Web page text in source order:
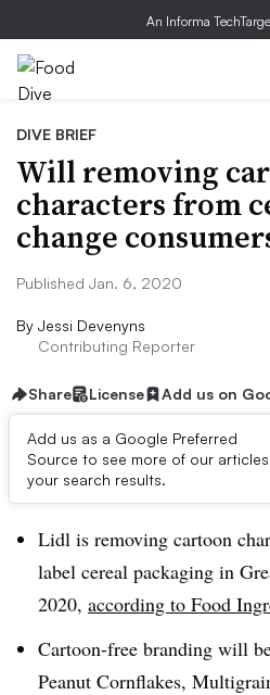
An Informa
DIVE BRIEF
Will removing
characters from
change
Published Jan. 6, 2020
By Jessi Devenyns
Contributing Reporter
Share License Add us on
Add us as a Google Preferred
Source to see more of our
your search results.
Dive Brief:
Lidl is removing cartoon
label cereal packaging in
2020, according to Food
Cartoon-free branding will
Peanut Cornflakes,